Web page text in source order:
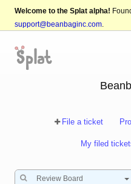
Welcome to the Splat alpha!
support@beanbaginc.com.
File a ticket
My filed
Review Board